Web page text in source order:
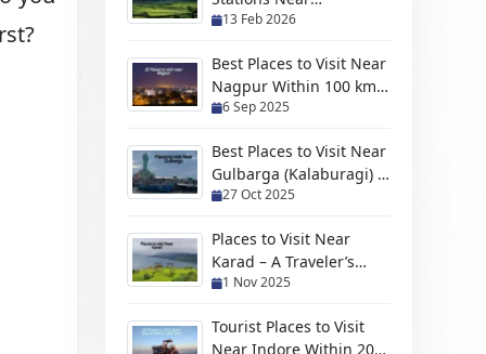
Moradabad For Every
13 Feb 2026
Best Places to Visit Near
Nagpur Within 100 km
(2026 Travel Guide)
6 Sep 2025
Best Places to Visit Near
Gulbarga (Kalaburagi) –
Hidden Gems, Scenic
Trips
27 Oct 2025
Places to Visit Near
Karad – A Traveler’s
Handpicked Guide to
Scenic Escapes
1 Nov 2025
Tourist Places to Visit
Near Indore Within 200